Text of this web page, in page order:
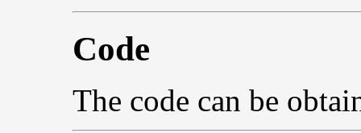
Code
The code can be